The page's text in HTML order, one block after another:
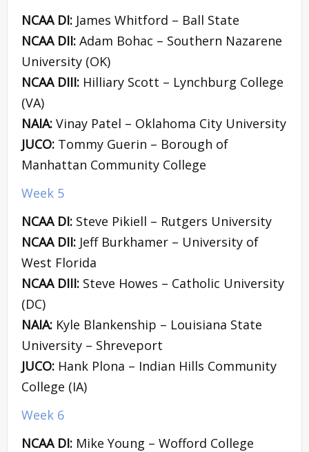
NCAA DI: James Whitford – Ball State
NCAA DII: Adam Bohac – Southern Nazarene
University (OK)
NCAA DIII: Hilliary Scott – Lynchburg College
(VA)
NAIA: Vinay Patel – Oklahoma City University
JUCO: Tommy Guerin – Borough of
Manhattan Community College
Week 5
NCAA DI: Steve Pikiell – Rutgers University
NCAA DII: Jeff Burkhamer – University of
West Florida
NCAA DIII: Steve Howes – Catholic University
(DC)
NAIA: Kyle Blankenship – Louisiana State
University – Shreveport
JUCO: Hank Plona – Indian Hills Community
College (IA)
Week 6
NCAA DI: Mike Young – Wofford College